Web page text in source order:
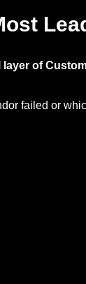
layer of
failed or